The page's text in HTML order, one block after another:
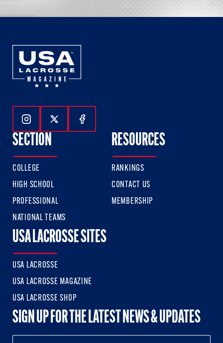
Follow Us On Instagram
Follow Us On Twitter
Follow Us On Facebook
SECTION
COLLEGE
HIGH SCHOOL
PROFESSIONAL
NATIONAL TEAMS
RESOURCES
RANKINGS
CONTACT US
MEMBERSHIP
USA LACROSSE SITES
USA LACROSSE
USA LACROSSE MAGAZINE
USA LACROSSE SHOP
SIGN UP FOR THE LATEST NEWS & UPDATES